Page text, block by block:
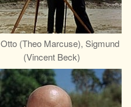
Otto (Theo Marcuse), Sigmund
(Vincent Beck)